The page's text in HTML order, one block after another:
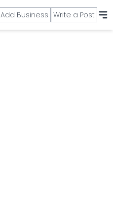
Add Business Write a Post